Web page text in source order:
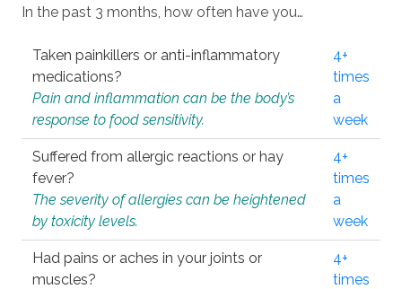
In the past 3 months, how often have you…
Taken painkillers or anti-inflammatory
medications?
Pain and inflammation can be the body’s
response to food sensitivity.
4+
times
a
week
Suffered from allergic reactions or hay
fever?
The severity of allergies can be heightened
by toxicity levels.
4+
times
a
week
Had pains or aches in your joints or
muscles?
4+
times